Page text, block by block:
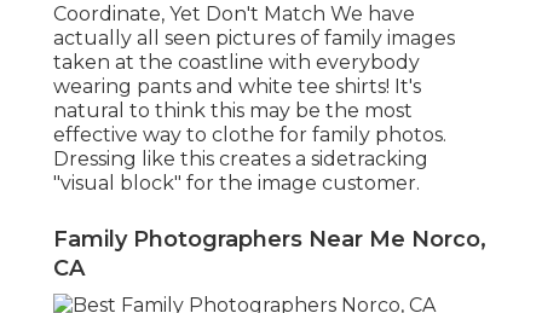
Coordinate, Yet Don't Match We have
actually all seen pictures of family images
taken at the coastline with everybody
wearing pants and white tee shirts! It's
natural to think this may be the most
effective way to clothe for family photos.
Dressing like this creates a sidetracking
"visual block" for the image customer.
Family Photographers Near Me Norco,
CA